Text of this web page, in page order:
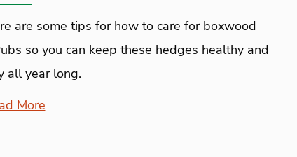
are some tips for how to care for boxwood
so you can keep these hedges healthy and
all year long.
More